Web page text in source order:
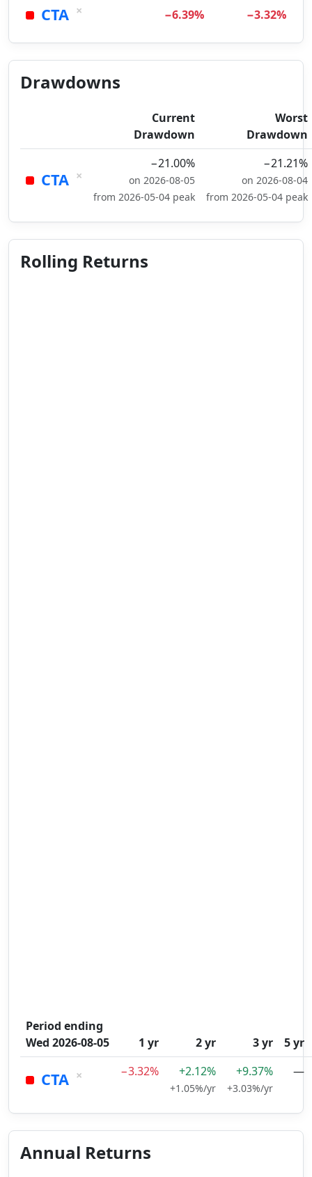
CTA × −6.39% −3.32%
Drawdowns
Current
Drawdown
Worst
Drawdown
CTA ×
−21.00%
on 2026-08-05
from 2026-05-04 peak
−21.21%
on 2026-08-04
from 2026-05-04 peak
Rolling Returns
Period ending
Wed 2026-08-05
1 yr 2 yr 3 yr 5 yr
CTA × −3.32% +2.12%
+1.05%/yr
+9.37%
+3.03%/yr
—
Annual Returns